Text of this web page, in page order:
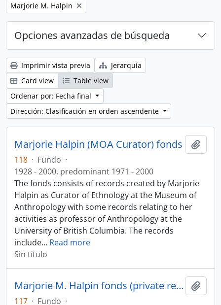
Remove filter:
Marjorie M. Halpin
Opciones avanzadas de búsqueda
Imprimir vista previa
Jerarquía
Card view
Table view
Ordenar por: Fecha final
Dirección: Clasificación en orden ascendente
Marjorie Halpin (MOA Curator) fonds
118 · Fundo ·
1928 - 2000, predominant 1971 - 2000
The fonds consists of records created by Marjorie
Halpin as Curator of Ethnology at the Museum of
Anthropology with some records relating to her
activities as professor of Anthropology at the
University of British Columbia. The records
include… Read more
Sin título
Marjorie M. Halpin fonds (private records)
117 · Fundo ·